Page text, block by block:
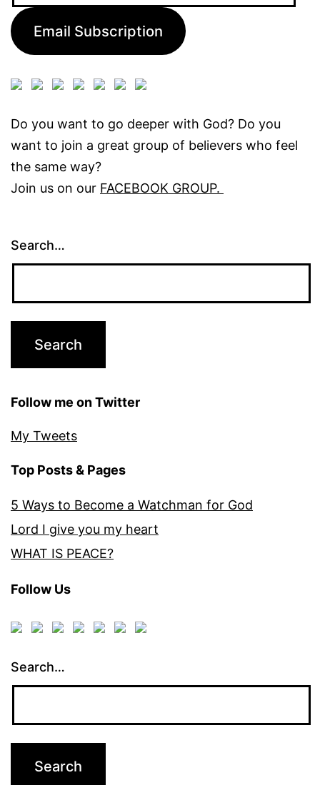
Email Subscription
Do you want to go deeper with God? Do you
want to join a great group of believers who feel
the same way?
Join us on our FACEBOOK GROUP.
Search…
Follow me on Twitter
My Tweets
Top Posts & Pages
5 Ways to Become a Watchman for God
Lord I give you my heart
WHAT IS PEACE?
Follow Us
Search…